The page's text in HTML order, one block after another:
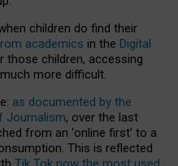
children do find their
academics in the Digital
those children, accessing
more difficult.
as documented by the
Journalism, over the last
from an ‘online first’ to a
This is reflected